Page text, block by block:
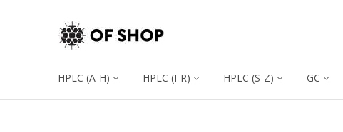
HPLC (A-H) HPLC (I-R) HPLC (S-Z) GC